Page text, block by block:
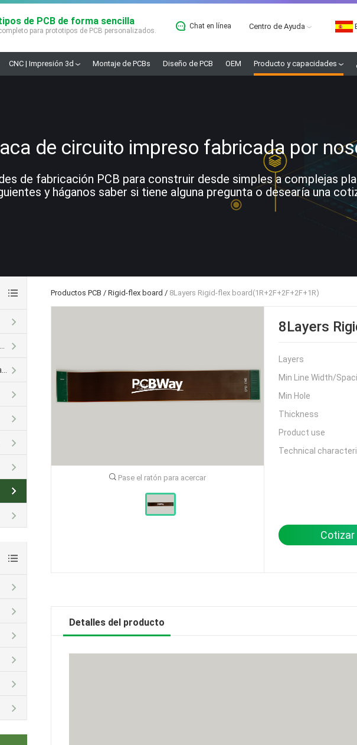
de PCB de forma sencilla
para prototipos de PCB personalizados.
Chat en línea Centro de Ayuda
CNC | Impresión 3d Montaje de PCBs Diseño de PCB OEM Producto y capacidades
de circuito impreso fabricada por
de fabricación PCB para construir desde simples a complejas
y háganos saber si tiene alguna pregunta o desearía una
Productos PCB / Rigid-flex board / 8Layers Rigid-flex board(1R+2F+2F+2F+1R)
Pase el ratón para acercar
8Layers
Layers
Min Line Width/
Min Hole
Thickness
Product use
Technical
Cotizar
Detalles del producto